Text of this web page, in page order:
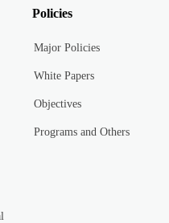
Policies
Major Policies
White Papers
Objectives
Programs and Others